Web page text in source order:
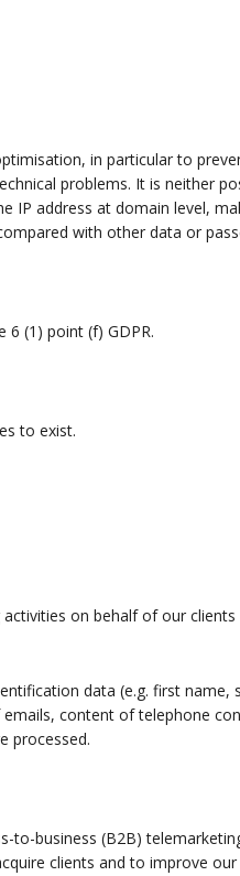
in particular to
problems. It is neither
IP address at domain level,
with other data or
6 (1) point (f) GDPR.
to exist.
on behalf of our
data (e.g. first
content of telephone
processed.
to-business (B2B)
clients and to improve